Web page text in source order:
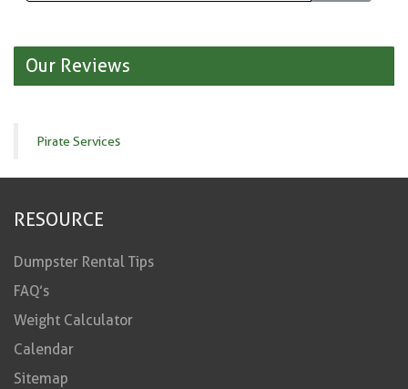
Our Reviews
Pirate Services
RESOURCE
Dumpster Rental Tips
FAQ’s
Weight Calculator
Calendar
Sitemap